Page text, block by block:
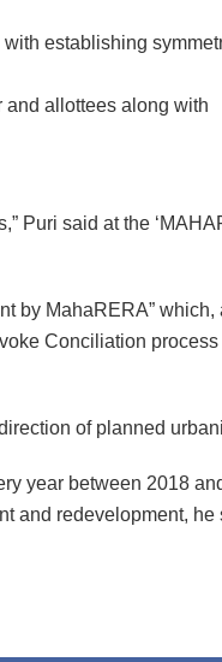
establishing
and allottees along with
Puri said at the
by MahaRERA” which,
Conciliation process
of planned
year between 2018
and redevelopment, he